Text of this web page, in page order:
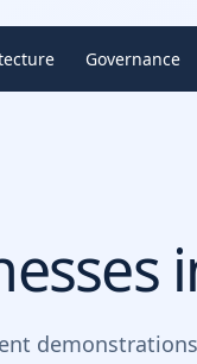
Governance